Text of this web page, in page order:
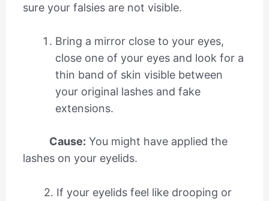
sure your falsies are not visible.
Bring a mirror close to your eyes,
close one of your eyes and look for a
thin band of skin visible between
your original lashes and fake
extensions.
Cause: You might have applied the
lashes on your eyelids.
2. If your eyelids feel like drooping or